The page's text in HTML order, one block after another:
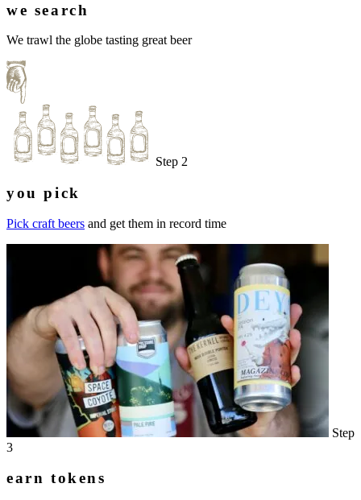
we search
We trawl the globe tasting great beer
Step 2
you pick
Pick craft beers and get them in record time
Step
3
earn tokens